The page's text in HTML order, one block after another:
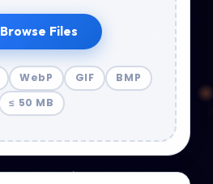
Browse Files
WebP GIF
BMP
≤ 50 MB